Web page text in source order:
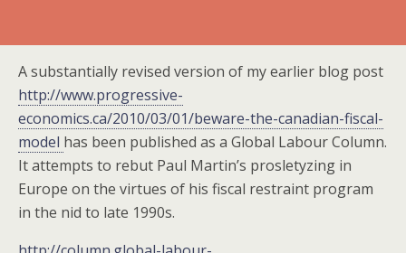
A substantially revised version of my earlier blog post
http://www.progressive-
economics.ca/2010/03/01/beware-the-canadian-fiscal-
model has been published as a Global Labour Column.
It attempts to rebut Paul Martin’s prosletyzing in
Europe on the virtues of his fiscal restraint program
in the nid to late 1990s.